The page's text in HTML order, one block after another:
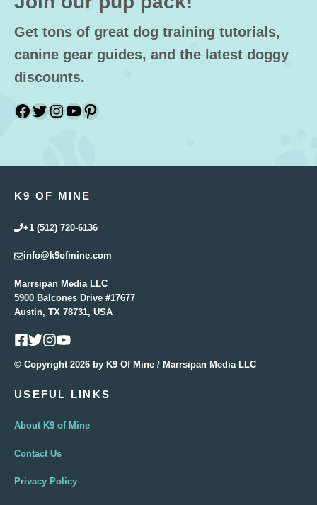
Get tons of great dog training tutorials,
canine gear guides, and the latest doggy
discounts.
Facebook
Twitter
Instagram
YouTube
Pinterest
K9 OF MINE
+1 (512) 720-6136
info@k9ofmine.com
Marrsipan Media LLC
5900 Balcones Drive #17677
Austin, TX 78731, USA
© Copyright 2026 by K9 Of Mine / Marrsipan Media LLC
USEFUL LINKS
About K9 of Mine
Contact Us
Privacy Policy